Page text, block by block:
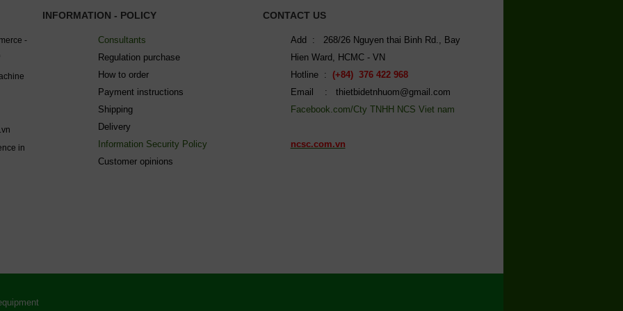
-
in
INFORMATION - POLICY
Consultants
Regulation purchase
How to order
Payment instructions
Shipping
Delivery
Information Security Policy
Customer opinions
CONTACT US
Add : 268/26 Nguyen thai Binh Rd., Bay
Hien Ward, HCMC - VN
Hotline : (+84) 376 422 968
Email : thietbidetnhuom@gmail.com
Facebook.com/Cty TNHH NCS Viet nam
ncsc.com.vn